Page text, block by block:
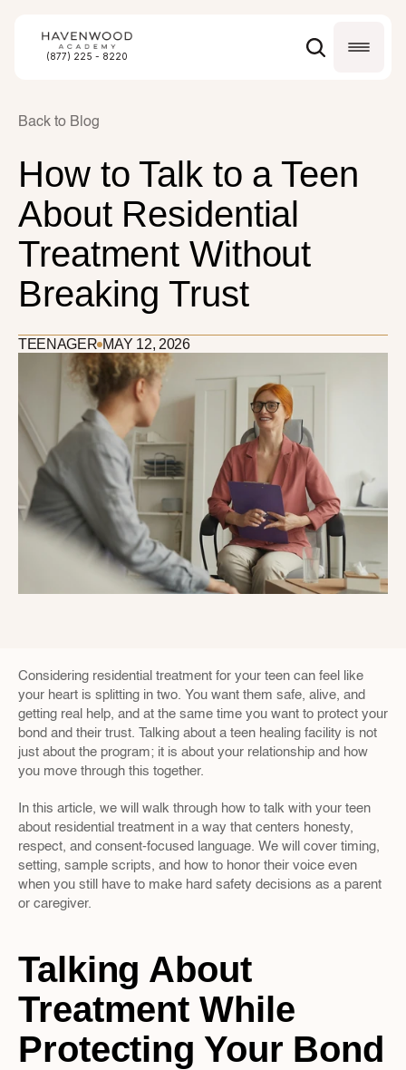
Back to Blog
How to Talk to a Teen
About Residential
Treatment Without
Breaking Trust
TEENAGER MAY 12, 2026
Considering residential treatment for your teen can feel like
your heart is splitting in two. You want them safe, alive, and
getting real help, and at the same time you want to protect your
bond and their trust. Talking about a teen healing facility is not
just about the program; it is about your relationship and how
you move through this together.
In this article, we will walk through how to talk with your teen
about residential treatment in a way that centers honesty,
respect, and consent-focused language. We will cover timing,
setting, sample scripts, and how to honor their voice even
when you still have to make hard safety decisions as a parent
or caregiver.
Talking About
Treatment While
Protecting Your Bond
(877) 225 - 8220